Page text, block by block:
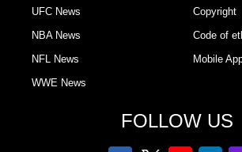
UFC News
NBA News
NFL News
WWE News
Copyright
Code of
Mobile
FOLLOW US